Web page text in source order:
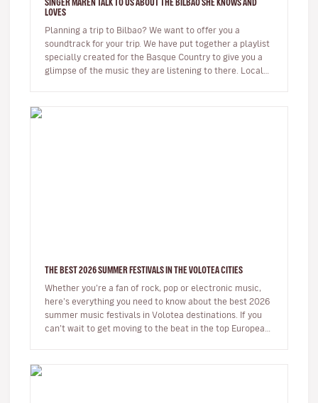
SINGER MAREN TALK TO US ABOUT THE BILBAO SHE KNOWS AND
LOVES
Planning a trip to Bilbao? We want to offer you a
soundtrack for your trip. We have put together a playlist
specially created for the Basque Country to give you a
glimpse of the music they are listening to there. Local
THE BEST 2026 SUMMER FESTIVALS IN THE VOLOTEA CITIES
Whether you’re a fan of rock, pop or electronic music,
here’s everything you need to know about the best 2026
summer music festivals in Volotea destinations. If you
can’t wait to get moving to the beat in the top European